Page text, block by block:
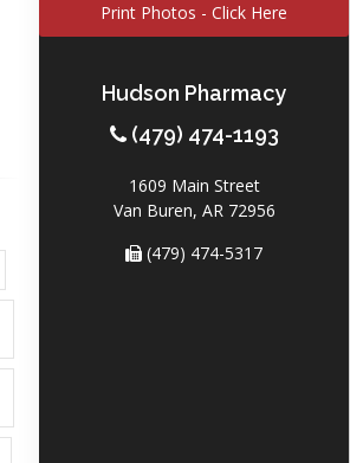
Print Photos - Click Here
Hudson Pharmacy
(479) 474-1193
1609 Main Street
Van Buren, AR 72956
(479) 474-5317